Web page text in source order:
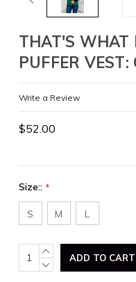
THAT'S WHAT
PUFFER VEST:
Write a Review
$52.00
Size:: *
S M L
Current
Stock:
INCREASE
QUANTITY:
DECREASE